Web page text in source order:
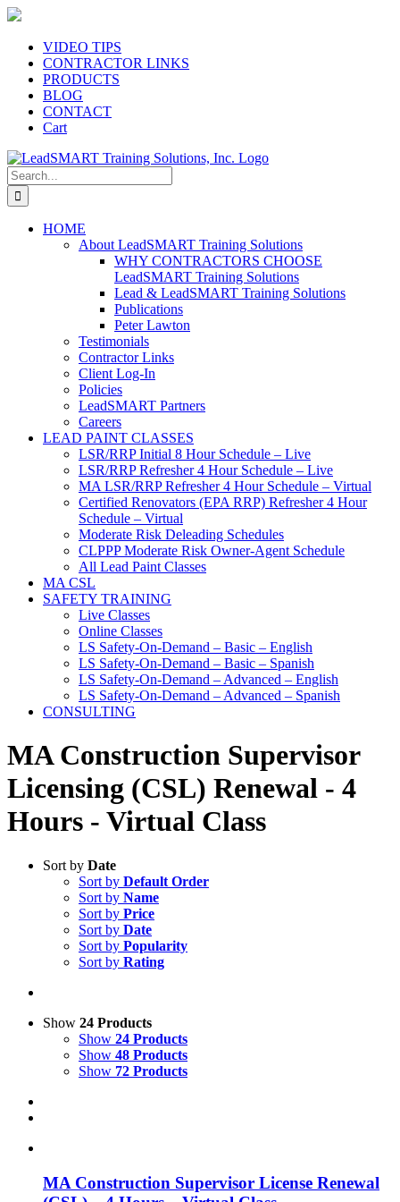
Skip
contentVIDEO TIPS
CONTRACTOR LINKS
PRODUCTS
BLOG
CONTACT
Cart
Search
for:
HOME
About LeadSMART Training Solutions
WHY CONTRACTORS CHOOSE
LeadSMART Training Solutions
Lead & LeadSMART Training Solutions
Publications
Peter Lawton
Testimonials
Contractor Links
Client Log-In
Policies
LeadSMART Partners
Careers
LEAD PAINT CLASSES
LSR/RRP Initial 8 Hour Schedule – Live
LSR/RRP Refresher 4 Hour Schedule – Live
MA LSR/RRP Refresher 4 Hour Schedule – Virtual
Certified Renovators (EPA RRP) Refresher 4 Hour
Schedule – Virtual
Moderate Risk Deleading Schedules
CLPPP Moderate Risk Owner-Agent Schedule
All Lead Paint Classes
MA CSL
SAFETY TRAINING
Live Classes
Online Classes
LS Safety-On-Demand – Basic – English
LS Safety-On-Demand – Basic – Spanish
LS Safety-On-Demand – Advanced – English
LS Safety-On-Demand – Advanced – Spanish
CONSULTING
MA Construction Supervisor
Licensing (CSL) Renewal - 4
Hours - Virtual Class
Sort by Date
Sort by Default Order
Sort by Name
Sort by Price
Sort by Date
Sort by Popularity
Sort by Rating
Show 24 Products
Show 24 Products
Show 48 Products
Show 72 Products
MA Construction Supervisor License Renewal